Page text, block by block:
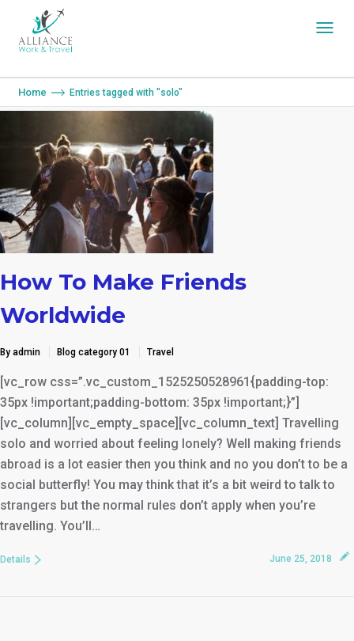
You are here:
Home Entries tagged with "solo"
How To Make Friends
Worldwide
By admin Blog category 01 Travel
[vc_row css=”.vc_custom_1525250528961{padding-top:
35px !important;padding-bottom: 35px !important;}”]
[vc_column][vc_empty_space][vc_column_text] Travelling
solo and worried about feeling lonely? Well making friends
abroad is a lot easier then you think and no you don’t to be a
social butterfly! You may think that it’s a bit weird to talk to
strangers but the normal rules don’t apply when you’re
travelling. You’ll…
June 25, 2018
Details